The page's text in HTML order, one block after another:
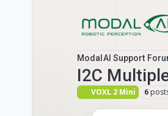
ModalAI Support
I2C
VOXL 2 Mini 6